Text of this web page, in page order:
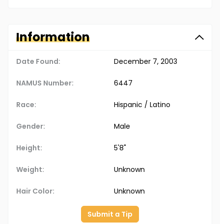
Information
Date Found: December 7, 2003
NAMUS Number: 6447
Race: Hispanic / Latino
Gender: Male
Height: 5'8"
Weight: Unknown
Hair Color: Unknown
Submit a Tip